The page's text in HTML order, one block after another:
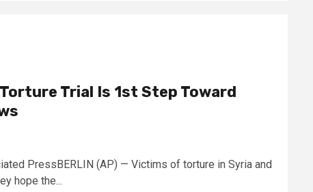
Trial Is 1st Step Toward
PressBERLIN (AP) — Victims of torture in Syria and
hope the...